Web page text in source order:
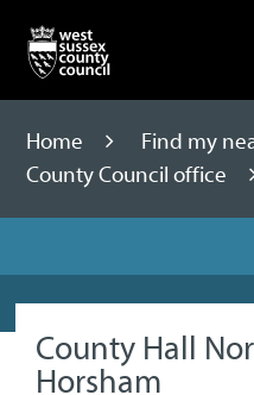
Home
Find my
County Council office
County Hall
Horsham